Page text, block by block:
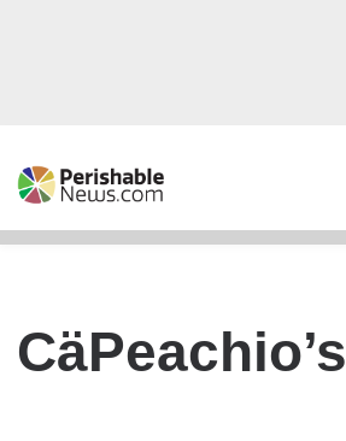
CäPeachio’s